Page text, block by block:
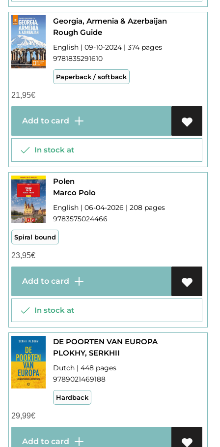
Georgia, Armenia & Azerbaijan
Rough Guide
English | 09-10-2024 | 374 pages
9781835291610
Paperback / softback
21,95€
Add to card
In stock at
Polen
Marco Polo
English | 06-04-2026 | 208 pages
9783575024466
Spiral bound
23,95€
Add to card
In stock at
DE POORTEN VAN EUROPA
PLOKHY, SERKHII
Dutch | 448 pages
9789021469188
Hardback
29,99€
Add to card